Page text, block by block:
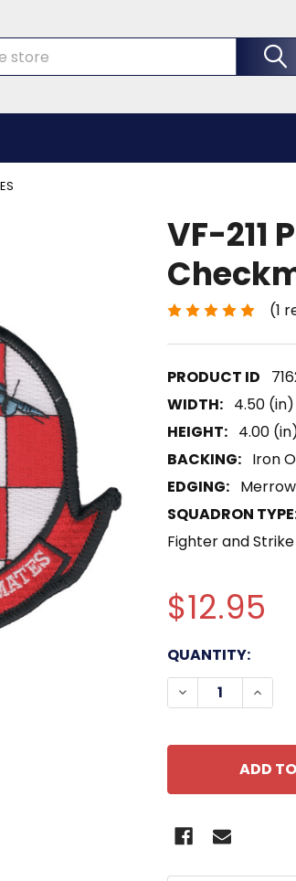
VF-211
(1
WIDTH: 4.50 (in)
HEIGHT: 4.00
BACKING: Iron
EDGING:
SQUADRON
Fighter and
$12.95
CURRENT
STOCK:
QUANTITY:
DECREASE